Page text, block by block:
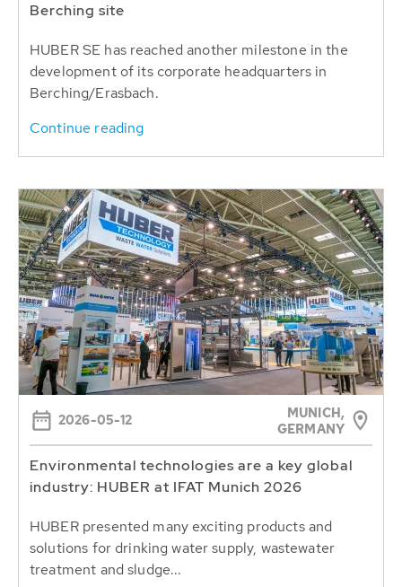
Berching site
HUBER SE has reached another milestone in the
development of its corporate headquarters in
Berching/Erasbach.
Continue reading
2026-05-12
MUNICH,
GERMANY
Environmental technologies are a key global
industry: HUBER at IFAT Munich 2026
HUBER presented many exciting products and
solutions for drinking water supply, wastewater
treatment and sludge...